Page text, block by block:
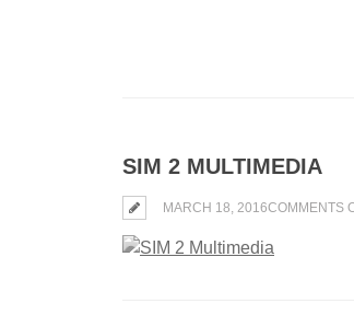
SIM 2 MULTIMEDIA
MARCH 18, 2016COMMENTS